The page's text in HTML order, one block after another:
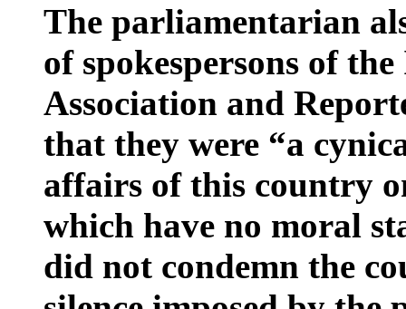
The parliamentarian
of spokespersons of
Association and
that they were “a
affairs of this country
which have no moral
did not condemn the